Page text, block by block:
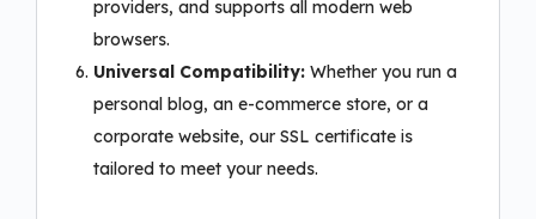
providers, and supports all modern web
browsers.
Universal Compatibility: Whether you run a
personal blog, an e-commerce store, or a
corporate website, our SSL certificate is
tailored to meet your needs.